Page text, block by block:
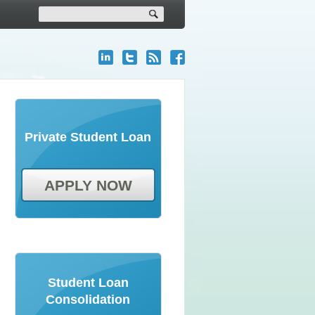
Private Student Loan
APPLY NOW
Student Loan
Consolidation